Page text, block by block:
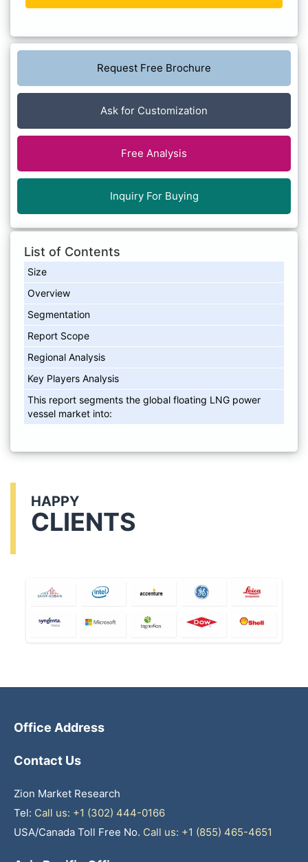
Request Free Brochure
Ask for Customization
Free Analysis
Inquiry For Buying
List of Contents
Size
Overview
Segmentation
Report Scope
Regional Analysis
Key Players Analysis
This report segments the global floating LNG power
vessel market into:
HAPPY
CLIENTS
Office Address
Contact Us
Zion Market Research
Tel: Call us: +1 (302) 444-0166
USA/Canada Toll Free No. Call us: +1 (855) 465-4651